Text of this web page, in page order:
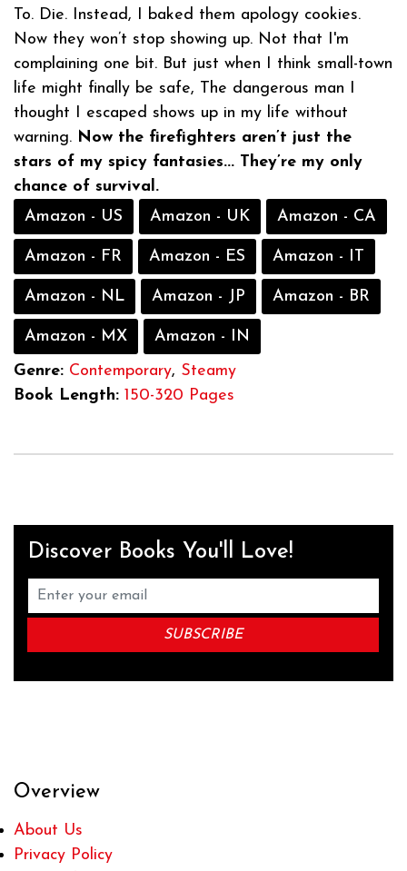
To. Die. Instead, I baked them apology cookies.
Now they won’t stop showing up. Not that I'm
complaining one bit. But just when I think small-town
life might finally be safe, The dangerous man I
thought I escaped shows up in my life without
warning. Now the firefighters aren’t just the
stars of my spicy fantasies... They’re my only
chance of survival.
Amazon - US
Amazon - UK Amazon - CA
Amazon - FR Amazon - ES Amazon - IT
Amazon - NL Amazon - JP Amazon - BR
Amazon - MX
Amazon - IN
Genre: Contemporary, Steamy
Book Length: 150-320 Pages
Discover Books You'll Love!
Overview
About Us
Privacy Policy